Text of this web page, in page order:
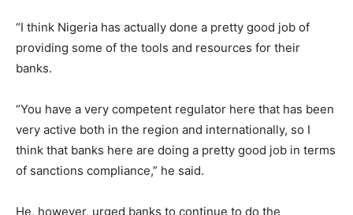
“I think Nigeria has actually done a pretty good job of
providing some of the tools and resources for their
banks.
“You have a very competent regulator here that has been
very active both in the region and internationally, so I
think that banks here are doing a pretty good job in terms
of sanctions compliance,” he said.
He, however, urged banks to continue to do the